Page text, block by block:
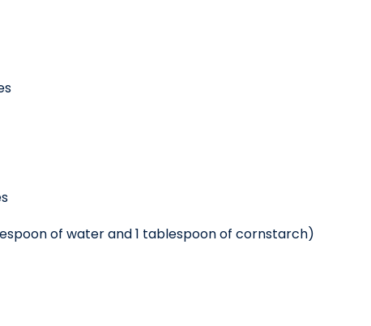
of water and 1 tablespoon of cornstarch)